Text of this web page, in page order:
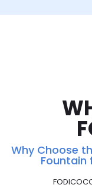
Why Choose
Fountain